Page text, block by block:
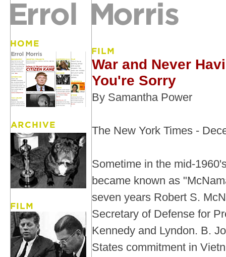
War and Never
You're Sorry
By Samantha Power
The New York Times -
Sometime in the mid-
became known as
seven years Robert S.
Secretary of Defense for
Kennedy and Lyndon. B.
States commitment in